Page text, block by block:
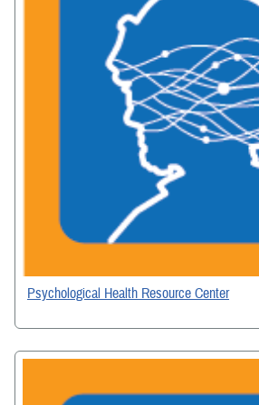
Psychological Health Resource Center